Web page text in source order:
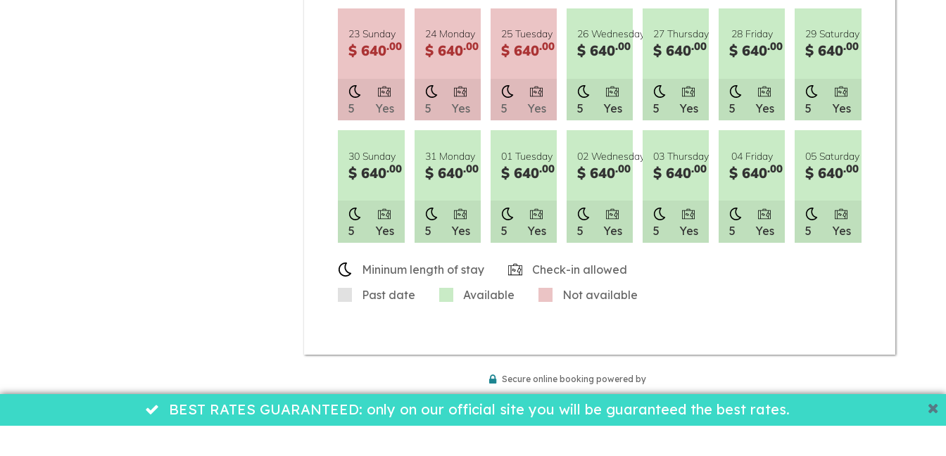
23 Sunday
$ 640.00
5 Yes
24 Monday
$ 640.00
5 Yes
25 Tuesday
$ 640.00
5 Yes
26 Wednesday
$ 640.00
5 Yes
27 Thursday
$ 640.00
5 Yes
28 Friday
$ 640.00
5 Yes
29 Saturday
$ 640.00
5 Yes
30 Sunday
$ 640.00
5 Yes
31 Monday
$ 640.00
5 Yes
01 Tuesday
$ 640.00
5 Yes
02 Wednesday
$ 640.00
5 Yes
03 Thursday
$ 640.00
5 Yes
04 Friday
$ 640.00
5 Yes
05 Saturday
$ 640.00
5 Yes
Mininum length of stay
Check-in allowed
Past date
Available Not available
Secure online booking powered by
BEST RATES GUARANTEED: only on our official site you will be guaranteed the best rates.